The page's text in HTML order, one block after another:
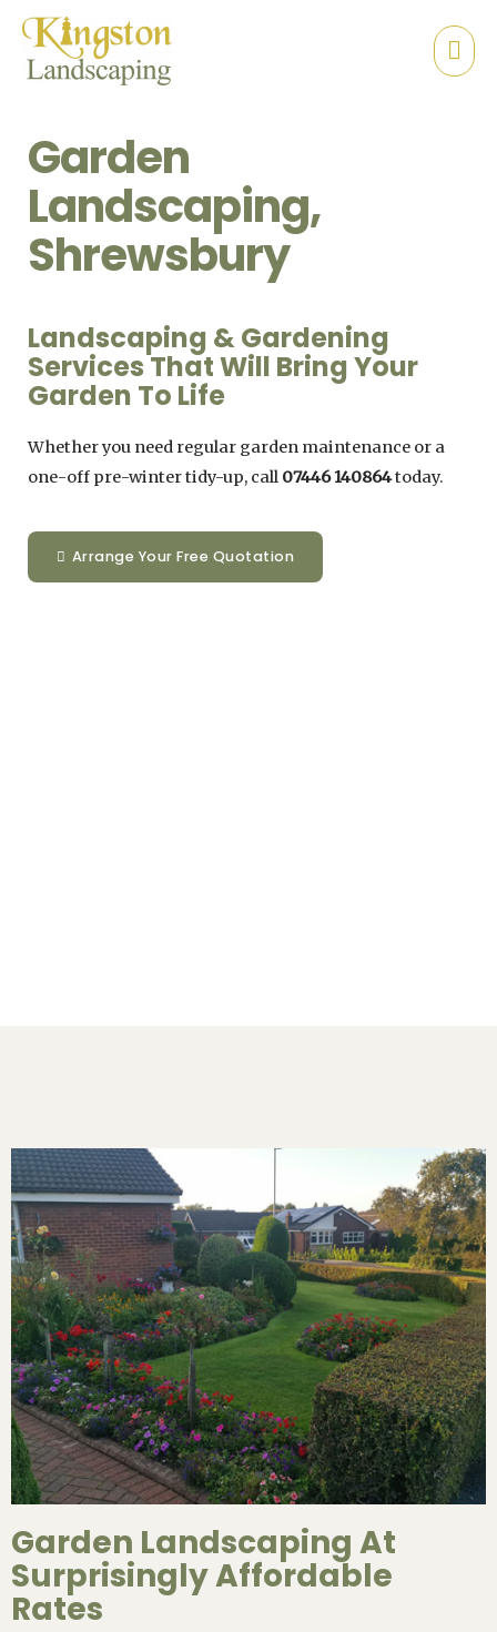
Garden
Landscaping,
Shrewsbury
Landscaping & Gardening
Services That Will Bring Your
Garden To Life
Whether you need regular garden maintenance or a
one-off pre-winter tidy-up, call 07446 140864today.
Arrange Your Free Quotation
Garden Landscaping At
Surprisingly Affordable
Rates